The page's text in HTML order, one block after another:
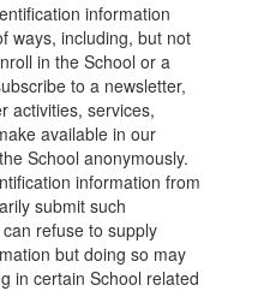
information
ways, including, but not
in the School or a
to a newsletter,
activities, services,
available in our
School anonymously.
information from
submit such
refuse to supply
but doing so may
in certain School related